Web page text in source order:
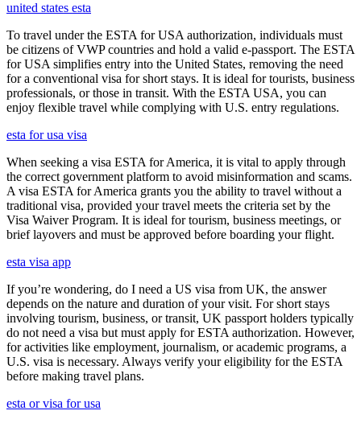
united states esta
To travel under the ESTA for USA authorization, individuals must
be citizens of VWP countries and hold a valid e-passport. The ESTA
for USA simplifies entry into the United States, removing the need
for a conventional visa for short stays. It is ideal for tourists, business
professionals, or those in transit. With the ESTA USA, you can
enjoy flexible travel while complying with U.S. entry regulations.
esta for usa visa
When seeking a visa ESTA for America, it is vital to apply through
the correct government platform to avoid misinformation and scams.
A visa ESTA for America grants you the ability to travel without a
traditional visa, provided your travel meets the criteria set by the
Visa Waiver Program. It is ideal for tourism, business meetings, or
brief layovers and must be approved before boarding your flight.
esta visa app
If you’re wondering, do I need a US visa from UK, the answer
depends on the nature and duration of your visit. For short stays
involving tourism, business, or transit, UK passport holders typically
do not need a visa but must apply for ESTA authorization. However,
for activities like employment, journalism, or academic programs, a
U.S. visa is necessary. Always verify your eligibility for the ESTA
before making travel plans.
esta or visa for usa